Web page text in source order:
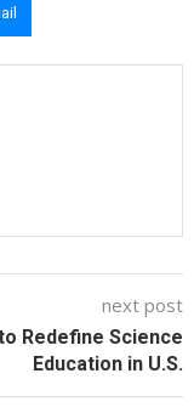
next post
Redefine Science
Education in U.S.